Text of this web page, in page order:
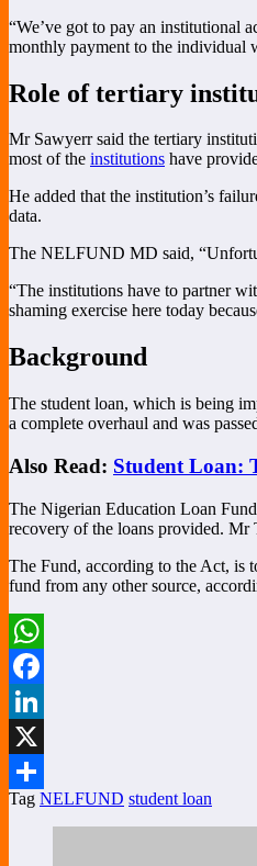
“We’ve got to pay an institutional
monthly payment to the individual
Role of tertiary
Mr Sawyerr said the tertiary
most of the institutions have
He added that the institution’s
data.
The NELFUND MD said,
“The institutions have to partner
shaming exercise here today
Background
The student loan, which is being
a complete overhaul and was
Also Read: Student Loan:
The Nigerian Education Loan
recovery of the loans provided.
The Fund, according to the Act, is
fund from any other source,
WhatsApp
Facebook
LinkedIn
X
Share
Tag NELFUND student loan